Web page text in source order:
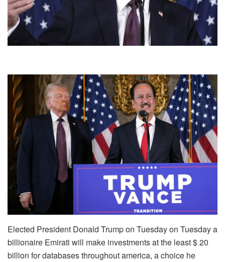
Elected President Donald Trump on Tuesday on Tuesday a
billionaire Emirati will make investments at the least $ 20
billion for databases throughout america, a choice he